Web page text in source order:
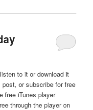
to it or download it
or subscribe for free
free iTunes player
through the player on